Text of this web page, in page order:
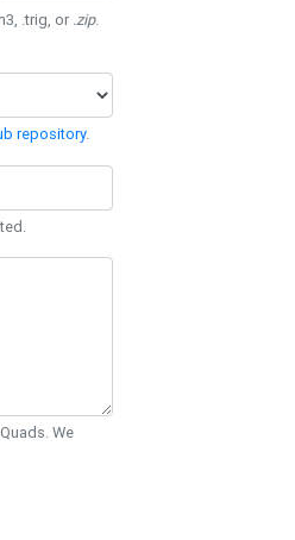
.trig, or .zip.
repository.
We